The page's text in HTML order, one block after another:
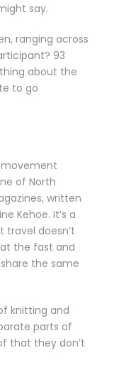
say.
ranging across
93
about the
to go
of North
written
Kehoe. It’s a
doesn’t
the fast and
the same
knitting and
parts of
that they don’t